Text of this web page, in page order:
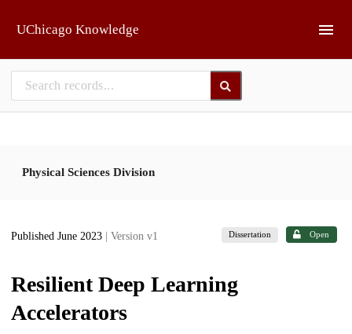
UChicago Knowledge
Physical Sciences Division
Published June 2023 | Version v1 Dissertation Open
Resilient Deep Learning
Accelerators